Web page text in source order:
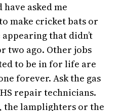
asked me
make cricket bats or
that didn’t
two ago. Other jobs
to be in for life are
forever. Ask the gas
repair technicians.
the lamplighters or the